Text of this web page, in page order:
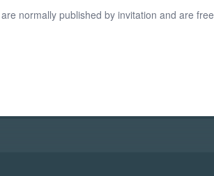
normally published by invitation and are free